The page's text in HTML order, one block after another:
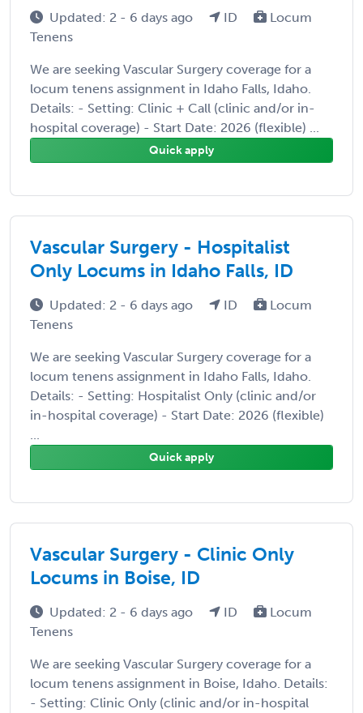
Updated: 2 - 6 days ago ID
Locum
Tenens
We are seeking Vascular Surgery coverage for a
locum tenens assignment in Idaho Falls, Idaho.
Details: - Setting: Clinic + Call (clinic and/or in-
hospital coverage) - Start Date: 2026 (flexible) ...
Quick apply
Vascular Surgery - Hospitalist
Only Locums in Idaho Falls, ID
Updated: 2 - 6 days ago ID
Locum
Tenens
We are seeking Vascular Surgery coverage for a
locum tenens assignment in Idaho Falls, Idaho.
Details: - Setting: Hospitalist Only (clinic and/or
in-hospital coverage) - Start Date: 2026 (flexible)
...
Quick apply
Vascular Surgery - Clinic Only
Locums in Boise, ID
Updated: 2 - 6 days ago ID
Locum
Tenens
We are seeking Vascular Surgery coverage for a
locum tenens assignment in Boise, Idaho. Details:
- Setting: Clinic Only (clinic and/or in-hospital